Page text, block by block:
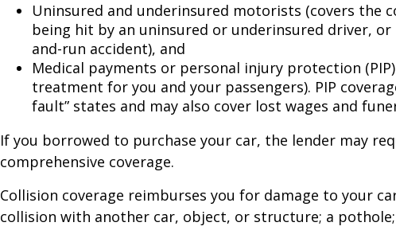
Uninsured and underinsured motorists (covers the
being hit by an uninsured or underinsured driver, or
and-run accident), and
Medical payments or personal injury protection
treatment for you and your passengers). PIP
fault” states and may also cover lost wages and
If you borrowed to purchase your car, the lender may
comprehensive coverage.
Collision coverage reimburses you for damage to your
collision with another car, object, or structure; a